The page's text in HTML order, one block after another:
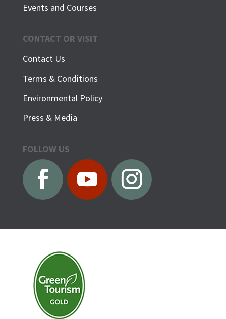
Events and Courses
CONTACT OR VISIT
Contact Us
Terms & Conditions
Environmental Policy
Press & Media
FOLLOW US